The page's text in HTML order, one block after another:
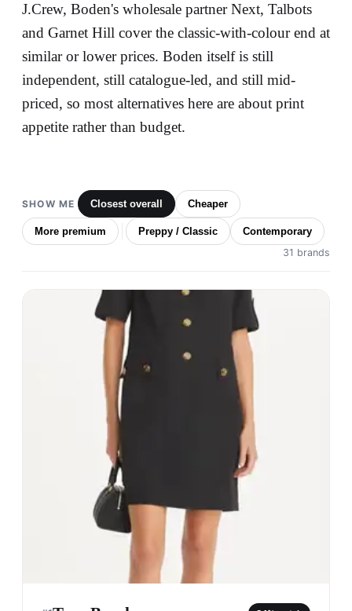
J.Crew, Boden's wholesale partner Next, Talbots
and Garnet Hill cover the classic-with-colour end at
similar or lower prices. Boden itself is still
independent, still catalogue-led, and still mid-
priced, so most alternatives here are about print
appetite rather than budget.
SHOW ME Closest overall Cheaper
More premium Preppy / Classic
Contemporary
31 brands